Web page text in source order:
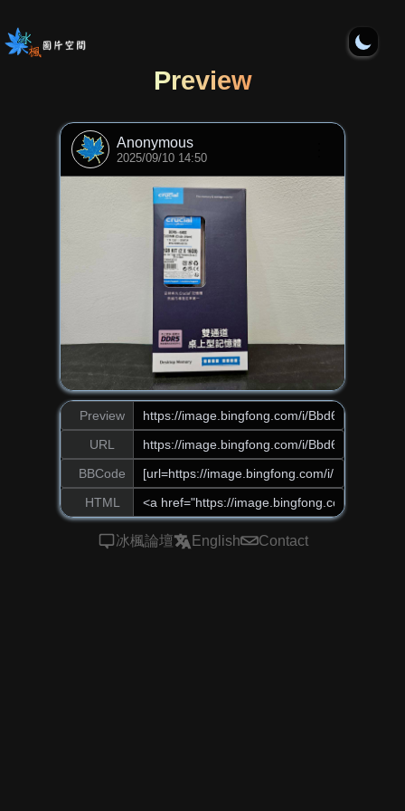
Preview
Anonymous
2025/09/10 14:50
Preview
URL
BBCode
HTML
冰楓論壇 English Contact